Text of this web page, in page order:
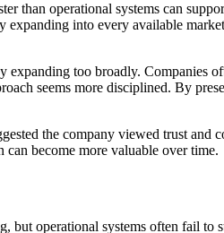
than operational systems can
into every available
too broadly. Companies
seems more disciplined. By
the company viewed trust
become more valuable over time.
operational systems often fail to